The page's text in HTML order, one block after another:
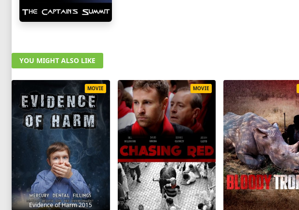
YOU MIGHT ALSO LIKE
Evidence of Harm 2015
MOVIE MOVIE